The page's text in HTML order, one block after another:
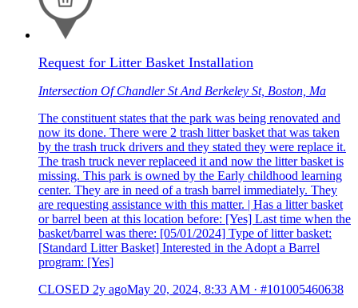
Request for Litter Basket Installation
Intersection Of Chandler St And Berkeley St, Boston, Ma
The constituent states that the park was being renovated and
now its done. There were 2 trash litter basket that was taken
by the trash truck drivers and they stated they were replace it.
The trash truck never replaceed it and now the litter basket is
missing. This park is owned by the Early childhood learning
center. They are in need of a trash barrel immediately. They
are requesting assistance with this matter. | Has a litter basket
or barrel been at this location before: [Yes] Last time when the
basket/barrel was there: [05/01/2024] Type of litter basket:
[Standard Litter Basket] Interested in the Adopt a Barrel
program: [Yes]
CLOSED 2y agoMay 20, 2024, 8:33 AM · #101005460638